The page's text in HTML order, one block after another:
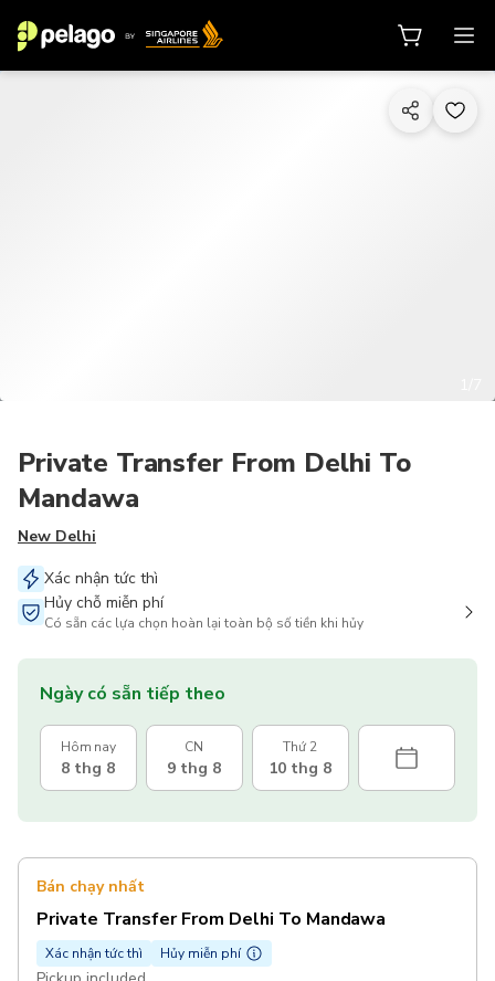
Private Transfer From Delhi To
Mandawa
New Delhi
Xác nhận tức thì
Hủy chỗ miễn phí
Có sẵn các lựa chọn hoàn lại toàn bộ số tiền khi hủy
Ngày có sẵn tiếp theo
Hôm nay
8 thg 8
CN
9 thg 8
Thứ 2
10 thg 8
Bán chạy nhất
Private Transfer From Delhi To Mandawa
Xác nhận tức thì Hủy miễn phí